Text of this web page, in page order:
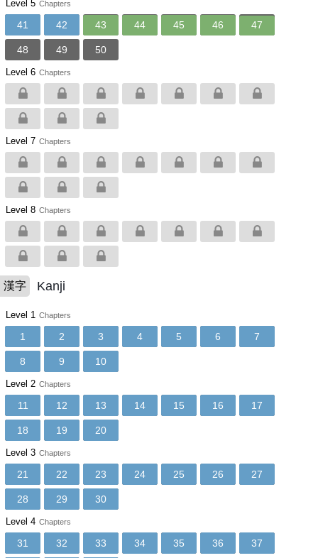
Level 5 Chapters
41 42 43 44 45 46 47
48 49 50
Level 6 Chapters
Level 7 Chapters
Level 8 Chapters
漢字 Kanji
Level 1 Chapters
1 2 3 4 5 6 7
8 9 10
Level 2 Chapters
11 12 13 14 15 16 17
18 19 20
Level 3 Chapters
21 22 23 24 25 26 27
28 29 30
Level 4 Chapters
31 32 33 34 35 36 37